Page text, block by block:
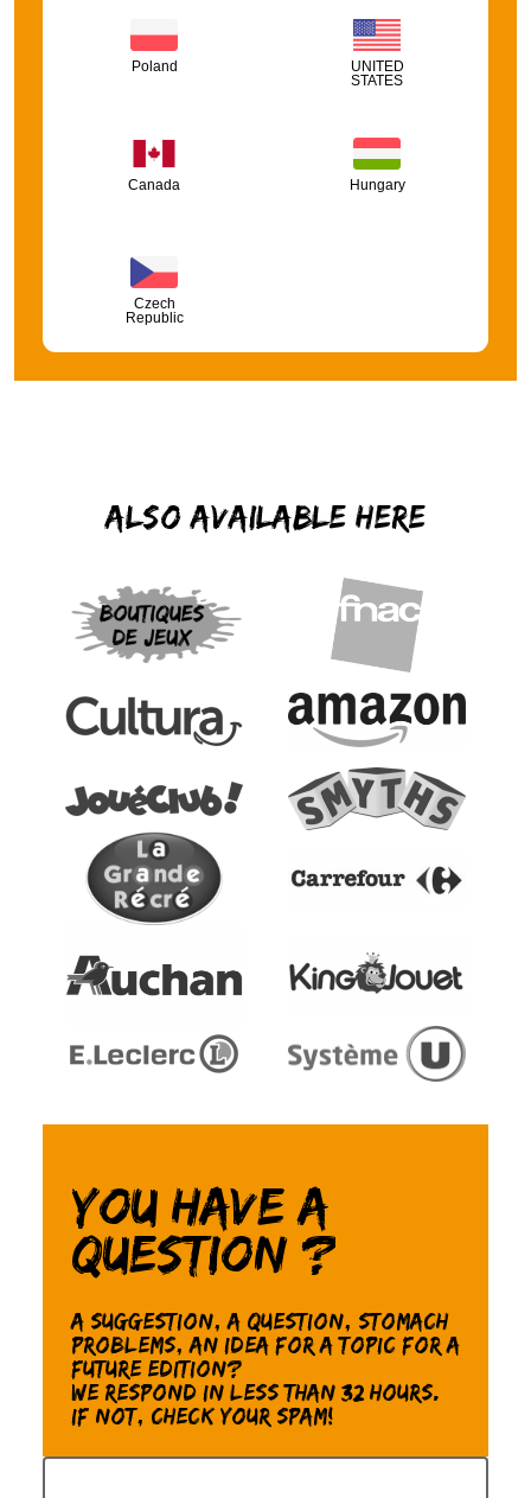
Poland
UNITED
STATES
Canada Hungary
Czech
Republic
Also available here
You have a
question ?
A suggestion, a question, stomach
problems, an idea for a topic for a
future edition?
We respond in less than 32 hours.
If not, check your spam!